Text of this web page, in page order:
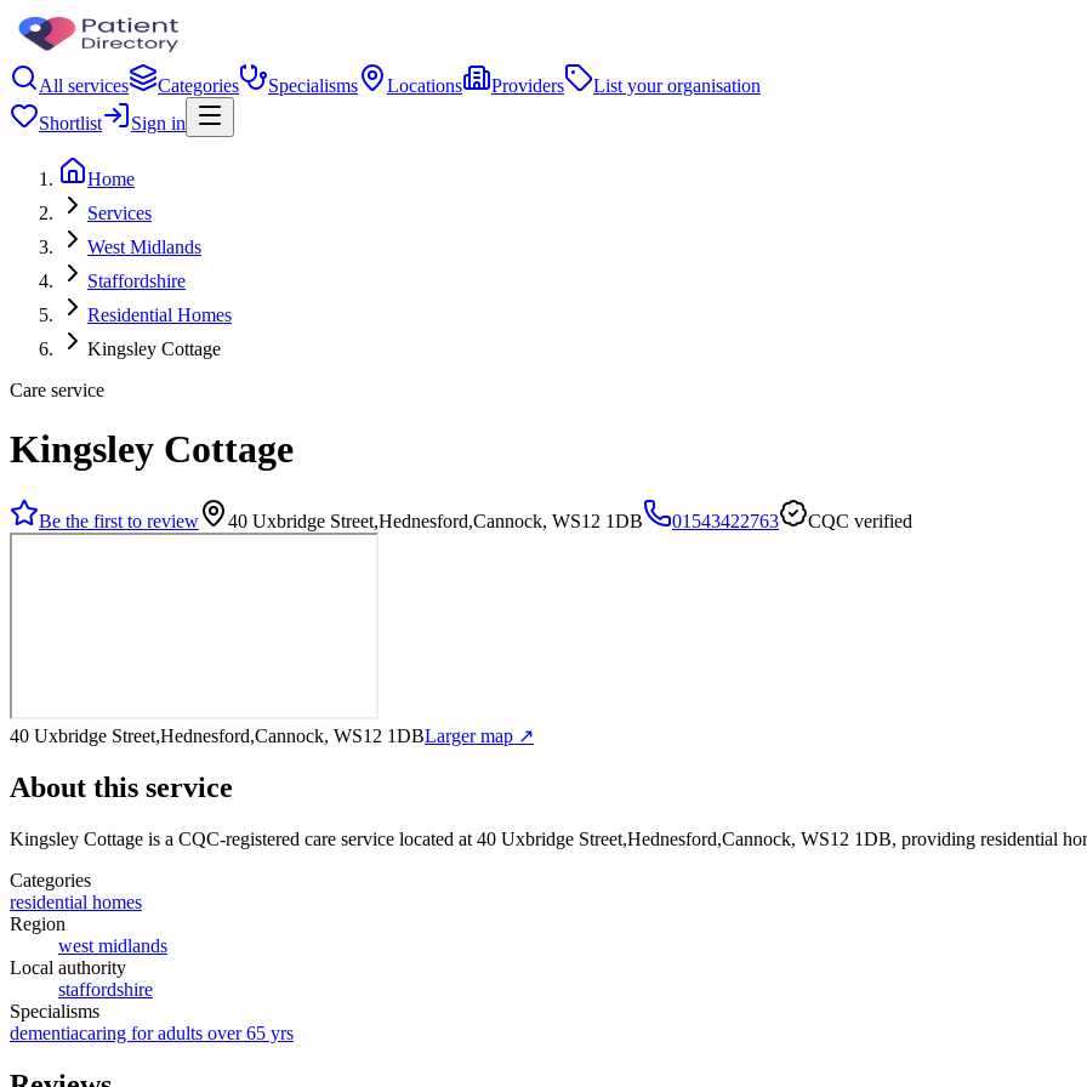
All services Categories Specialisms Locations Providers
List your organisation
Shortlist
Sign in
Home
Services
West Midlands
Staffordshire
Residential Homes
Kingsley Cottage
Care service
Kingsley Cottage
Be the first to review 40 Uxbridge Street,Hednesford,Cannock, WS12 1DB 01543422763 CQC verified
40 Uxbridge Street,Hednesford,Cannock, WS12 1DBLarger map ↗
About this service
Kingsley Cottage is a CQC-registered care service located at 40 Uxbridge Street,Hednesford,Cannock, WS12 1DB, providing residential
Categories
residential homes
Region
west midlands
Local authority
staffordshire
Specialisms
dementiacaring for adults over 65 yrs